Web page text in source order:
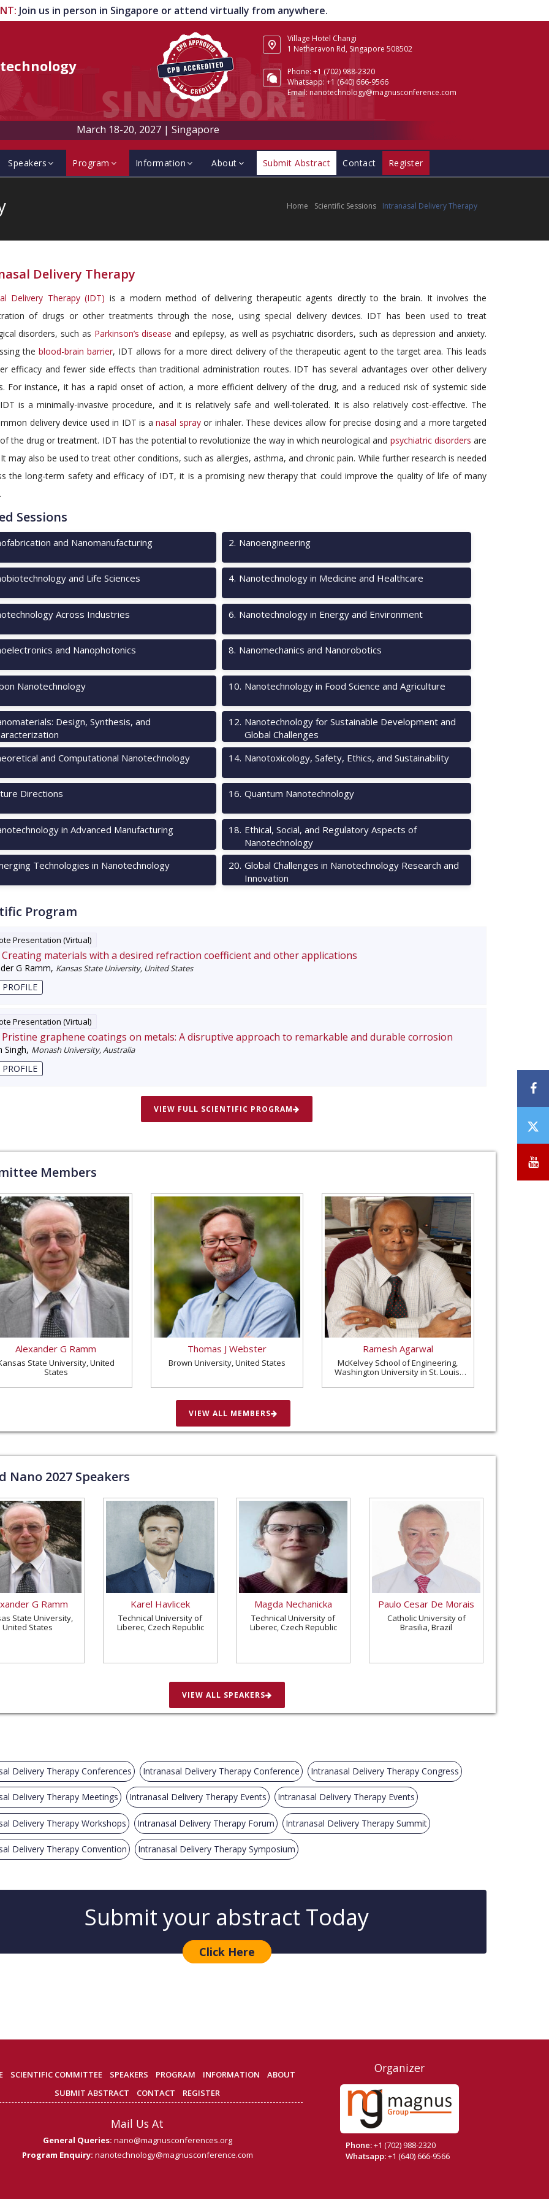
: Join us in person in Singapore or attend virtually from anywhere.
Village Hotel Changi
1 Netheravon Rd, Singapore 508502
Phone: +1 (702) 988-2320
Whatsapp: +1 (640) 666-9566
Email: nanotechnology@magnusconference.com
March 18-20, 2027 |Singapore
Speakers Program Information About Submit Abstract Contact Register
Home Scientific Sessions Intranasal Delivery Therapy
Delivery Therapy
Delivery Therapy (IDT) is a modern method of delivering therapeutic agents directly to the brain. It involves the
of drugs or other treatments through the nose, using special delivery devices. IDT has been used to treat
disorders, such as Parkinson’s disease and epilepsy, as well as psychiatric disorders, such as depression and anxiety.
the blood-brain barrier, IDT allows for a more direct delivery of the therapeutic agent to the target area. This leads
efficacy and fewer side effects than traditional administration routes. IDT has several advantages over other delivery
For instance, it has a rapid onset of action, a more efficient delivery of the drug, and a reduced risk of systemic side
is a minimally-invasive procedure, and it is relatively safe and well-tolerated. It is also relatively cost-effective. The
delivery device used in IDT is anasal sprayor inhaler. These devices allow for precise dosing and a more targeted
the drug or treatment. IDT has the potential to revolutionize the way in which neurological and psychiatric disorders are
may also be used to treat other conditions, such as allergies, asthma, and chronic pain. While further research is needed
the long-term safety and efficacy of IDT, it is a promising new therapy that could improve the quality of life of many
Sessions
and Nanomanufacturing 2. Nanoengineering
and Life Sciences 4. Nanotechnology in Medicine and Healthcare
Across Industries 6. Nanotechnology in Energy and Environment
and Nanophotonics 8. Nanomechanics and Nanorobotics
Nanotechnology 10. Nanotechnology in Food Science and Agriculture
Design, Synthesis, and
12. Nanotechnology for Sustainable Development and
Global Challenges
and Computational Nanotechnology
14. Nanotoxicology, Safety, Ethics, and Sustainability
Directions 16. Quantum Nanotechnology
in Advanced Manufacturing 18. Ethical, Social, and Regulatory Aspects of
Nanotechnology
Technologies in Nanotechnology
20. Global Challenges in Nanotechnology Research and
Innovation
Program
Presentation (Virtual)
Creating materials with a desired refraction coefficient and other applications
G Ramm, Kansas State University, United States
PROFILE
Presentation (Virtual)
Pristine graphene coatings on metals: A disruptive approach to remarkable and durable corrosion
Singh, Monash University, Australia
PROFILE
VIEW FULL SCIENTIFIC PROGRAM
Members
Alexander G Ramm
State University, United
States
Thomas J Webster
Brown University, United States
Ramesh Agarwal
McKelvey School of Engineering,
Washington University in St. Louis,
VIEW ALL MEMBERS
Nano 2027Speakers
G Ramm
State University,
United States
Karel Havlicek
Technical University of
Liberec, Czech Republic
Magda Nechanicka
Technical University of
Liberec, Czech Republic
Paulo Cesar De Morais
Catholic University of
Brasilia, Brazil
VIEW ALL SPEAKERS
Delivery Therapy Conferences Intranasal Delivery Therapy Conference Intranasal Delivery Therapy Congress
Delivery Therapy Meetings Intranasal Delivery Therapy Events Intranasal Delivery Therapy Events
Delivery Therapy Workshops Intranasal Delivery Therapy Forum Intranasal Delivery Therapy Summit
Delivery Therapy Convention Intranasal Delivery Therapy Symposium
Submit your abstract Today
Click Here
SCIENTIFIC COMMITTEE SPEAKERS PROGRAM INFORMATION
ABOUT
SUBMIT ABSTRACT
CONTACT REGISTER
Mail Us At
General Queries: nano@magnusconferences.org
Program Enquiry: nanotechnology@magnusconference.com
Organizer
Phone:+1 (702) 988-2320
Whatsapp:+1 (640) 666-9566
/
X